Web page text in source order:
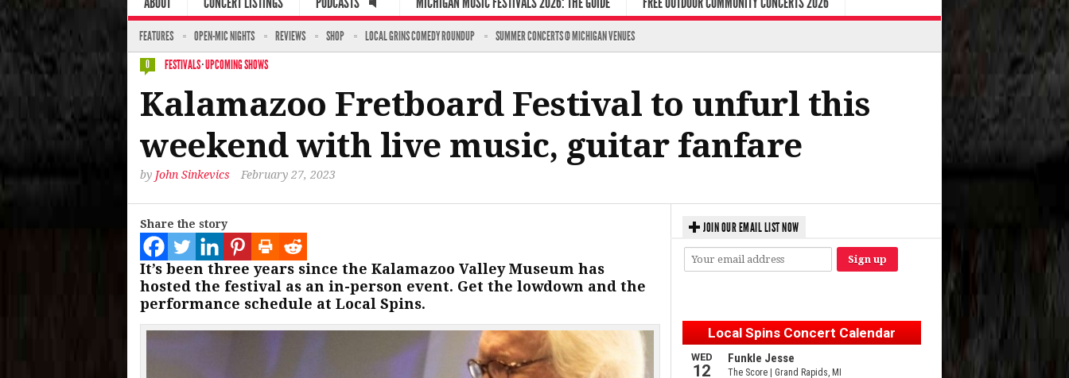
FEATURES OPEN-MIC NIGHTS REVIEWS SHOP LOCAL GRINS COMEDY ROUNDUP SUMMER CONCERTS @ MICHIGAN VENUES
0 FESTIVALS·UPCOMING SHOWS
Kalamazoo Fretboard Festival to unfurl this
weekend with live music, guitar fanfare
by John Sinkevics February 27, 2023
Share the story
It’s been three years since the Kalamazoo Valley Museum has
hosted the festival as an in-person event. Get the lowdown and the
performance schedule at Local Spins.
JOIN OUR EMAIL LIST NOW